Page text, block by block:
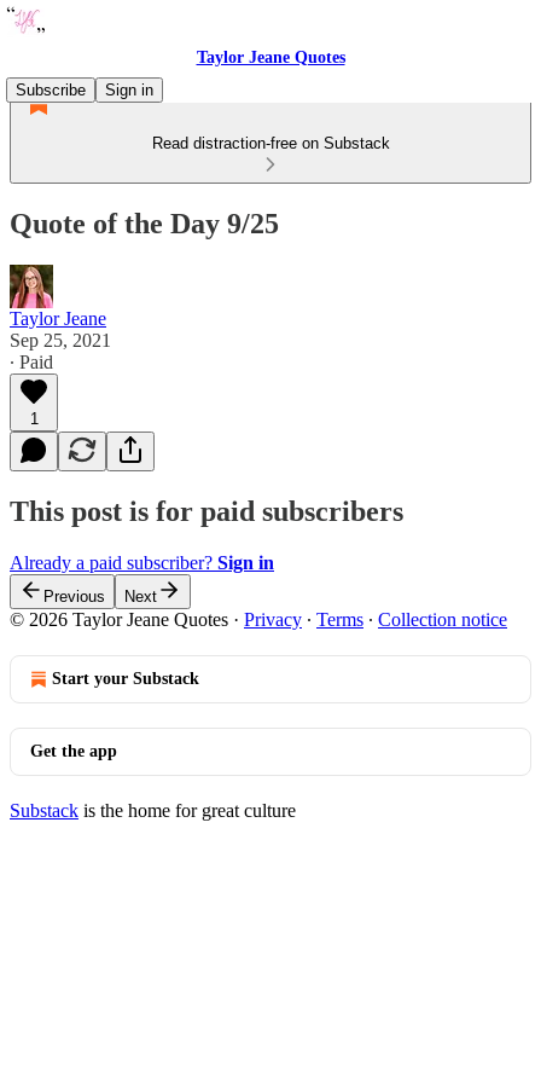
Taylor Jeane Quotes
Subscribe
Sign in
Read distraction-free on Substack
Quote of the Day 9/25
Taylor Jeane
Sep 25, 2021
∙ Paid
1
This post is for paid subscribers
Already a paid subscriber? Sign in
Previous Next
© 2026 Taylor Jeane Quotes · Privacy ∙ Terms ∙ Collection notice
Start your Substack
Get the app
Substack is the home for great culture